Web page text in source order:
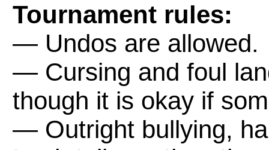
Tournament rules:
— Undos are allowed.
— Cursing and foul
though it is okay if
— Outright bullying,